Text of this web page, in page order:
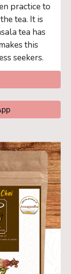
practice to
tea. It is
tea has
this
seekers.